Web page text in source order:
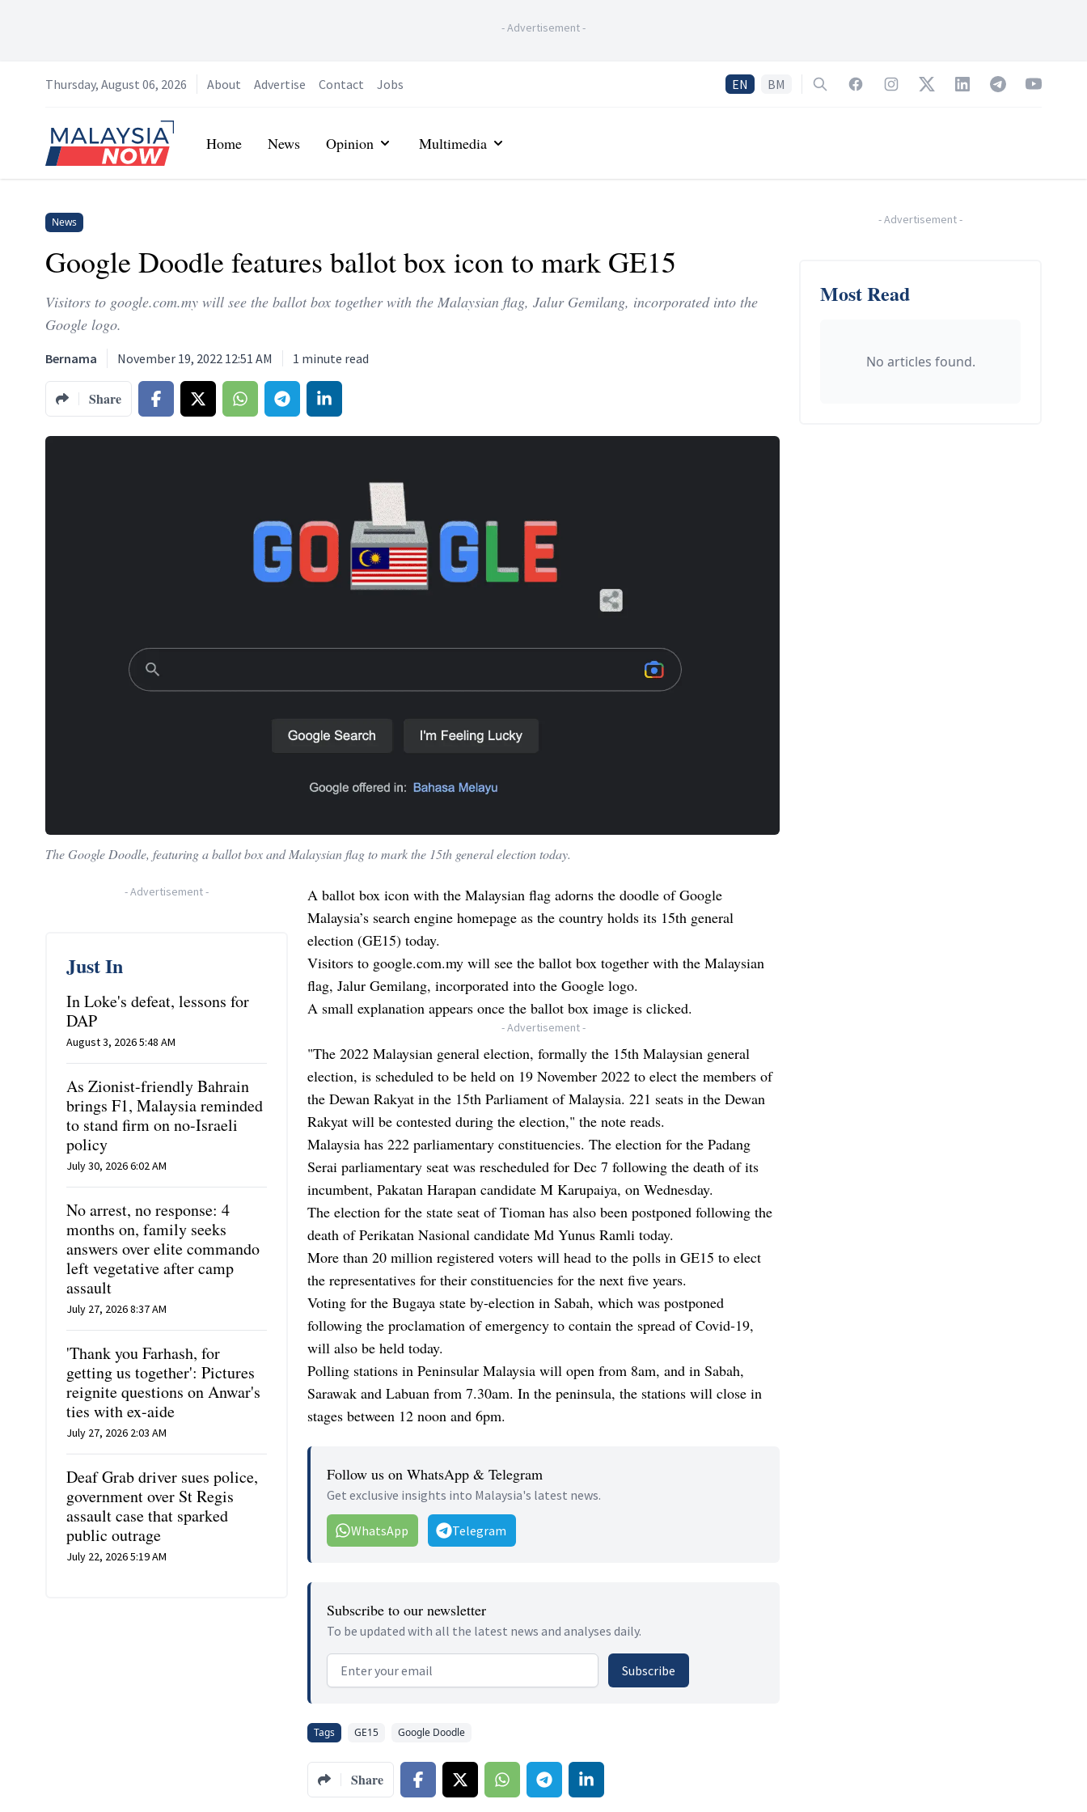
-Advertisement-
Thursday, August 06, 2026 About Advertise Contact Jobs EN BM SearchFacebookInstagramTwitterLinkedInTelegramYouTube
Home
Home News Opinion Multimedia
News
Google Doodle features ballot box icon to mark GE15
Visitors to google.com.my will see the ballot box together with the Malaysian flag, Jalur Gemilang, incorporated into the
Google logo.
Bernama November 19, 2022 12:51 AM 1 minute read
Share
The Google Doodle, featuring a ballot box and Malaysian flag to mark the 15th general election today.
-Advertisement-
Just In
In Loke's defeat, lessons for
DAP
August 3, 2026 5:48 AM
As Zionist-friendly Bahrain
brings F1, Malaysia reminded
to stand firm on no-Israeli
policy
July 30, 2026 6:02 AM
No arrest, no response: 4
months on, family seeks
answers over elite commando
left vegetative after camp
assault
July 27, 2026 8:37 AM
'Thank you Farhash, for
getting us together': Pictures
reignite questions on Anwar's
ties with ex-aide
July 27, 2026 2:03 AM
Deaf Grab driver sues police,
government over St Regis
assault case that sparked
public outrage
July 22, 2026 5:19 AM
A ballot box icon with the Malaysian flag adorns the doodle of Google
Malaysia’s search engine homepage as the country holds its 15th general
election (GE15) today.
Visitors to google.com.my will see the ballot box together with the Malaysian
flag, Jalur Gemilang, incorporated into the Google logo.
A small explanation appears once the ballot box image is clicked.
- Advertisement -
"The 2022 Malaysian general election, formally the 15th Malaysian general
election, is scheduled to be held on 19 November 2022 to elect the members of
the Dewan Rakyat in the 15th Parliament of Malaysia. 221 seats in the Dewan
Rakyat will be contested during the election," the note reads.
Malaysia has 222 parliamentary constituencies. The election for the Padang
Serai parliamentary seat was rescheduled for Dec 7 following the death of its
incumbent, Pakatan Harapan candidate M Karupaiya, on Wednesday.
The election for the state seat of Tioman has also been postponed following the
death of Perikatan Nasional candidate Md Yunus Ramli today.
More than 20 million registered voters will head to the polls in GE15 to elect
the representatives for their constituencies for the next five years.
Voting for the Bugaya state by-election in Sabah, which was postponed
following the proclamation of emergency to contain the spread of Covid-19,
will also be held today.
Polling stations in Peninsular Malaysia will open from 8am, and in Sabah,
Sarawak and Labuan from 7.30am. In the peninsula, the stations will close in
stages between 12 noon and 6pm.
Follow us on WhatsApp & Telegram
Get exclusive insights into Malaysia's latest news.
WhatsApp Telegram
Subscribe to our newsletter
To be updated with all the latest news and analyses daily.
Email address Subscribe
Tags GE15 Google Doodle
Share
-Advertisement-
Most Read
No articles found.